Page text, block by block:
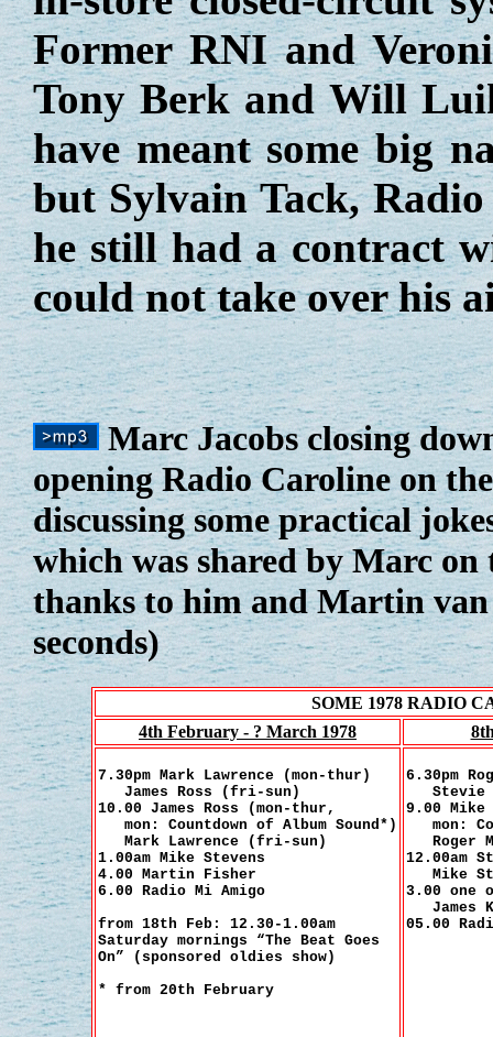
Former RNI and
Tony Berk and Will
have meant some big
but Sylvain Tack,
he still had a contract
could not take over his
Marc Jacobs closing
opening Radio Caroline on
discussing some practical
which was shared by Marc
thanks to him and Martin
seconds)
SOME 1978 RADIO
4th February - ? March 1978
7.30pm Mark Lawrence (mon-thur)
James Ross (fri-sun)
10.00 James Ross (mon-thur,
mon: Countdown of Album Sound*)
Mark Lawrence (fri-sun)
1.00am Mike Stevens
4.00 Martin Fisher
6.00 Radio Mi Amigo
from 18th Feb: 12.30-1.00am
Saturday mornings “The Beat Goes
On” (sponsored oldies show)
* from 20th February
6.30pm
Stevie
9.00 Mike
mon:
Roger
12.00am
Mike
3.00 one
James
05.00